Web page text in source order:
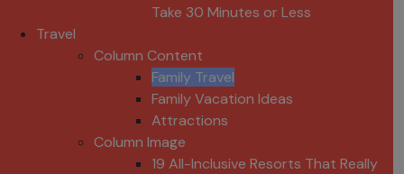
Take 30 Minutes or Less
Travel
Column Content
Family Travel
Family Vacation Ideas
Attractions
Column Image
19 All-Inclusive Resorts That Really